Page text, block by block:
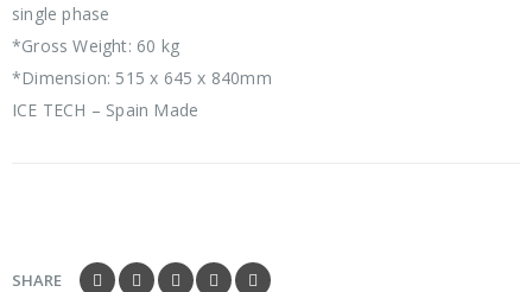
single phase
*Gross Weight: 60 kg
*Dimension: 515 x 645 x 840mm
ICE TECH – Spain Made
SHARE